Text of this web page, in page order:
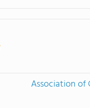
Association of